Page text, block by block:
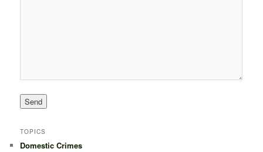
TOPICS
Domestic Crimes